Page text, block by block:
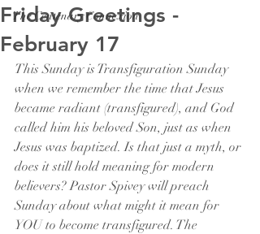
The Centenary Connexion
Friday Greetings -
February 17
This Sunday is Transfiguration Sunday
when we remember the time that Jesus
became radiant (transfigured), and God
called him his beloved Son, just as when
Jesus was baptized. Is that just a myth, or
does it still hold meaning for modern
believers? Pastor Spivey will preach
Sunday about what might it mean for
YOU to become transfigured. The